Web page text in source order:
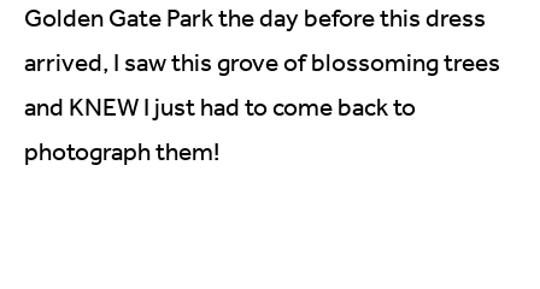
Golden Gate Park the day before this dress
arrived, I saw this grove of blossoming trees
and KNEW I just had to come back to
photograph them!